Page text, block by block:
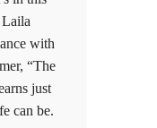
with
“The
just
can be.